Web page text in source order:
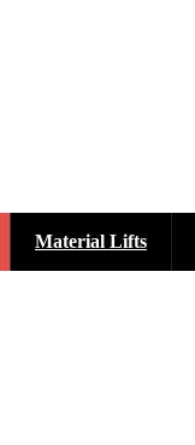
Material Lifts